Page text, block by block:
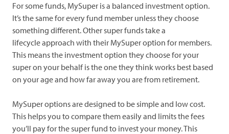
For some funds, MySuper is a balanced investment option.
It’s the same for every fund member unless they choose
something different. Other super funds take a
lifecycleapproach with their MySuper option for members.
This means the investment option they choose for your
super on your behalf is the one they think works best based
on your age and how far away you are from retirement.
MySuper options are designed to be simple and low cost.
This helps you to compare them easily and limits the fees
you’ll pay for the super fund to invest your money. This